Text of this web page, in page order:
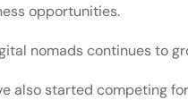
opportunities.
nomads continues to
also started competing